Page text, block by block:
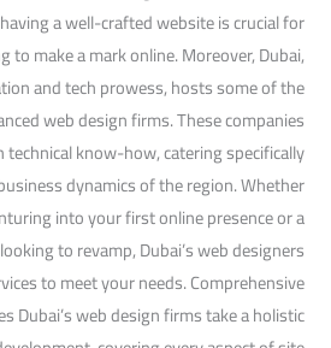
a well-crafted website is crucial for
to make a mark online. Moreover, Dubai,
and tech prowess, hosts some of the
web design firms. These companies
know-how, catering specifically
dynamics of the region. Whether
into your first online presence or a
to revamp, Dubai’s web designers
to meet your needs. Comprehensive
Dubai’s web design firms take a holistic